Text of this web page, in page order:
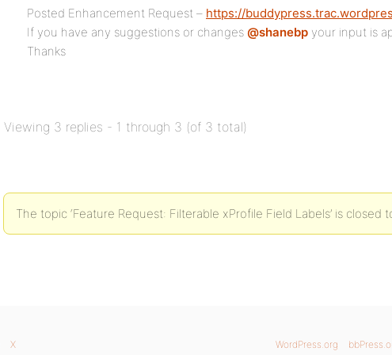
Posted Enhancement Request – https://
If you have any suggestions or changes @shanebp your input is
Thanks
Viewing 3 replies - 1 through 3 (of 3 total)
The topic ‘Feature Request: Filterable xProfile Field Labels’ is closed
WordPress.org
X